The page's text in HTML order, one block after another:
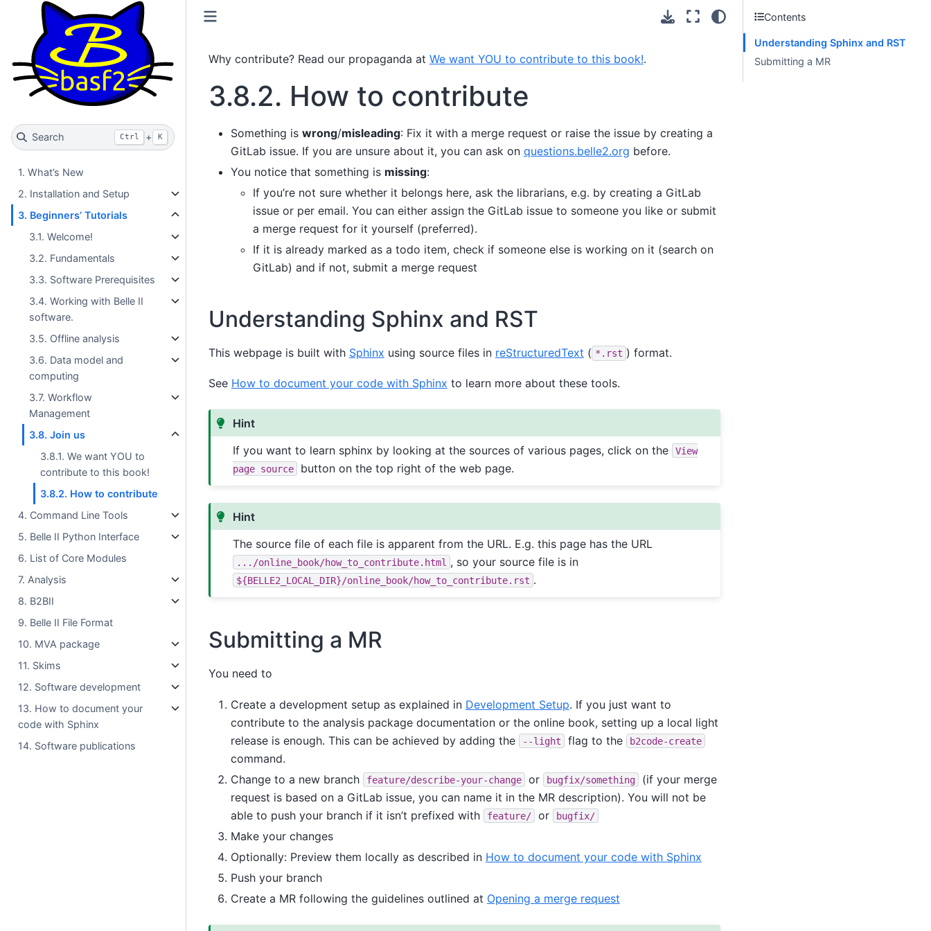
Search Ctrl + K
1. What’s New
2. Installation and Setup
3. Beginners’ Tutorials
3.1. Welcome!
3.2. Fundamentals
3.3. Software Prerequisites
3.4. Working with Belle II
software.
3.5. Offline analysis
3.6. Data model and
computing
3.7. Workflow
Management
3.8. Join us
3.8.1. We want YOU to
contribute to this book!
3.8.2. How to contribute
4. Command Line Tools
5. Belle II Python Interface
6. List of Core Modules
7. Analysis
8. B2BII
9. Belle II File Format
10. MVA package
11. Skims
12. Software development
13. How to document your
code with Sphinx
14. Software publications
Why contribute? Read our propaganda at We want YOU to contribute to this book!.
3.8.2. How to contribute
Something is wrong/misleading: Fix it with a merge request or raise the issue by creating a
GitLab issue. If you are unsure about it, you can ask on questions.belle2.org before.
You notice that something is missing:
If you’re not sure whether it belongs here, ask the librarians, e.g. by creating a GitLab
issue or per email. You can either assign the GitLab issue to someone you like or submit
a merge request for it yourself (preferred).
If it is already marked as a todo item, check if someone else is working on it (search on
GitLab) and if not, submit a merge request
Understanding Sphinx and RST
This webpage is built with Sphinx using source files in reStructuredText ( *.rst ) format.
See How to document your code with Sphinx to learn more about these tools.
Hint
If you want to learn sphinx by looking at the sources of various pages, click on the
View
page source button on the top right of the web page.
Hint
The source file of each file is apparent from the URL. E.g. this page has the URL
.../online_book/how_to_contribute.html , so your source file is in
${BELLE2_LOCAL_DIR}/online_book/how_to_contribute.rst .
Submitting a MR
You need to
Create a development setup as explained in Development Setup. If you just want to
contribute to the analysis package documentation or the online book, setting up a local light
release is enough. This can be achieved by adding the
--light flag to the b2code-create
command.
Change to a new branch
feature/describe-your-change or bugfix/something
(if your merge
request is based on a GitLab issue, you can name it in the MR description). You will not be
able to push your branch if it isn’t prefixed with
feature/ or bugfix/
Make your changes
Optionally: Preview them locally as described in How to document your code with Sphinx
Push your branch
Create a MR following the guidelines outlined at Opening a merge request
Contents
Understanding Sphinx and RST
Submitting a MR